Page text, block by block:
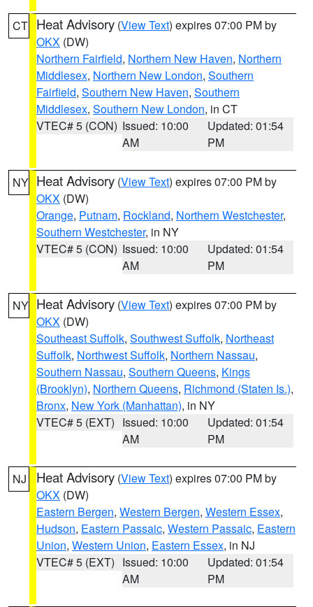
CT Heat Advisory (View Text) expires 07:00 PM by
OKX (DW)
Northern Fairfield, Northern New Haven, Northern
Middlesex, Northern New London, Southern
Fairfield, Southern New Haven, Southern
Middlesex, Southern New London, in CT
VTEC# 5 (CON) Issued: 10:00
AM
Updated: 01:54
PM
NY Heat Advisory (View Text) expires 07:00 PM by
OKX (DW)
Orange, Putnam, Rockland, Northern Westchester,
Southern Westchester, in NY
VTEC# 5 (CON) Issued: 10:00
AM
Updated: 01:54
PM
NY Heat Advisory (View Text) expires 07:00 PM by
OKX (DW)
Southeast Suffolk, Southwest Suffolk, Northeast
Suffolk, Northwest Suffolk, Northern Nassau,
Southern Nassau, Southern Queens, Kings
(Brooklyn), Northern Queens, Richmond (Staten Is.),
Bronx, New York (Manhattan), in NY
VTEC# 5 (EXT) Issued: 10:00
AM
Updated: 01:54
PM
NJ Heat Advisory (View Text) expires 07:00 PM by
OKX (DW)
Eastern Bergen, Western Bergen, Western Essex,
Hudson, Eastern Passaic, Western Passaic, Eastern
Union, Western Union, Eastern Essex, in NJ
VTEC# 5 (EXT) Issued: 10:00
AM
Updated: 01:54
PM